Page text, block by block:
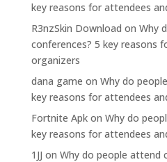
key reasons for attendees
R3nzSkin Download on Why
conferences? 5 key reasons
organizers
dana game on Why do
key reasons for attendees
Fortnite Apkon Why do
key reasons for attendees
1JJ on Why do people attend